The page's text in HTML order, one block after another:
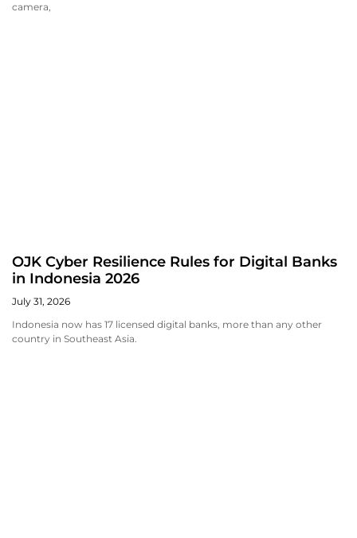
camera,
OJK Cyber Resilience Rules for Digital Banks
in Indonesia 2026
July 31, 2026
Indonesia now has 17 licensed digital banks, more than any other
country in Southeast Asia.